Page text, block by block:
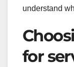
understand
for